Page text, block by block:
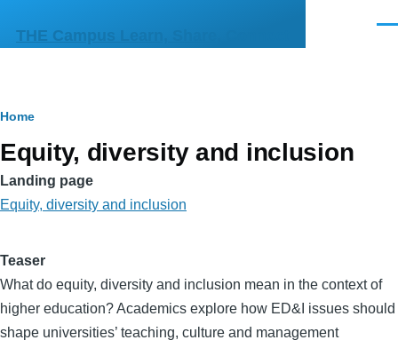
THE Campus Learn, Share, Connect
Breadcrumb
Home
Equity, diversity and inclusion
Landing page
Equity, diversity and inclusion
Teaser
What do equity, diversity and inclusion mean in the context of
higher education? Academics explore how ED&I issues should
shape universities’ teaching, culture and management